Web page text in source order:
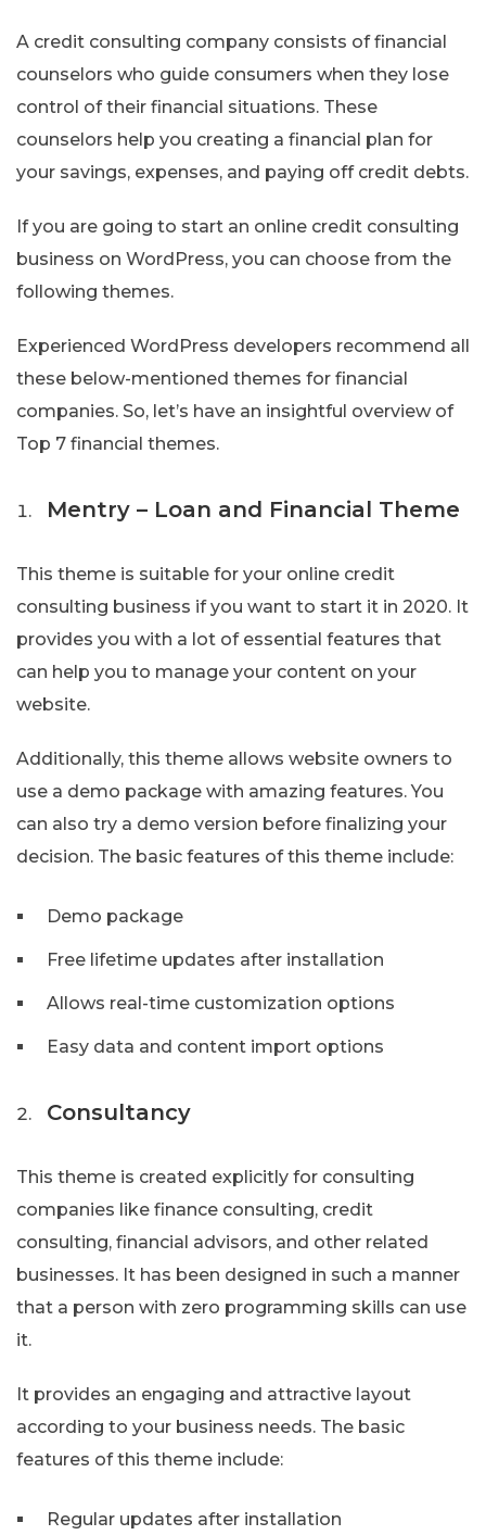
A credit consulting company consists of financial
counselors who guide consumers when they lose
control of their financial situations. These
counselors help you creating a financial plan for
your savings, expenses, and paying off credit debts.
If you are going to start an online credit consulting
business on WordPress, you can choose from the
following themes.
Experienced WordPress developers recommend all
these below-mentioned themes for financial
companies. So, let’s have an insightful overview of
Top 7 financial themes.
Mentry – Loan and Financial Theme
This theme is suitable for your online credit
consulting business if you want to start it in 2020. It
provides you with a lot of essential features that
can help you to manage your content on your
website.
Additionally, this theme allows website owners to
use a demo package with amazing features. You
can also try a demo version before finalizing your
decision. The basic features of this theme include:
Demo package
Free lifetime updates after installation
Allows real-time customization options
Easy data and content import options
Consultancy
This theme is created explicitly for consulting
companies like finance consulting, credit
consulting, financial advisors, and other related
businesses. It has been designed in such a manner
that a person with zero programming skills can use
it.
It provides an engaging and attractive layout
according to your business needs. The basic
features of this theme include:
Regular updates after installation